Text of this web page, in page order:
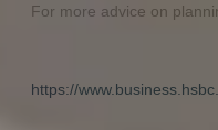
For more advice on
https://